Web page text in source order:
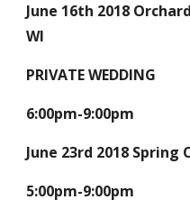
June 16th 2018
WI
PRIVATE WEDDING
6:00pm-9:00pm
June 23rd 2018
5:00pm-9:00pm